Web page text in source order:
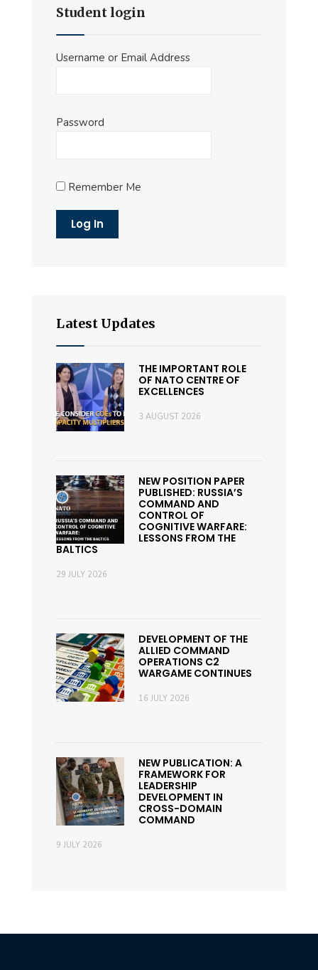
Student login
Username or Email Address
Password
Remember Me
Latest Updates
THE IMPORTANT ROLE
OF NATO CENTRE OF
EXCELLENCES
3 AUGUST 2026
NEW POSITION PAPER
PUBLISHED: RUSSIA’S
COMMAND AND
CONTROL OF
COGNITIVE WARFARE:
LESSONS FROM THE
BALTICS
29 JULY 2026
DEVELOPMENT OF THE
ALLIED COMMAND
OPERATIONS C2
WARGAME CONTINUES
16 JULY 2026
NEW PUBLICATION: A
FRAMEWORK FOR
LEADERSHIP
DEVELOPMENT IN
CROSS-DOMAIN
COMMAND
9 JULY 2026